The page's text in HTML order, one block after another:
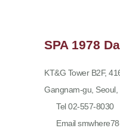
SPA 1978
KT&G Tower B2F,
Gangnam-gu, Seoul,
Tel 02-557-8030
Email